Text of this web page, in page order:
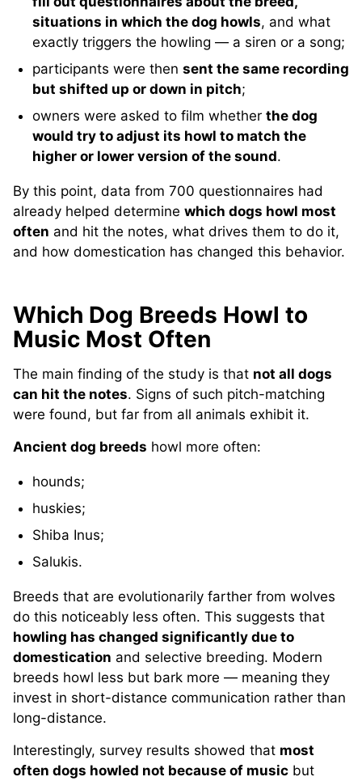
situations in which the dog howls, and what
exactly triggers the howling — a siren or a song;
participants were then sent the same recording
but shifted up or down in pitch;
owners were asked to film whether the dog
would try to adjust its howl to match the
higher or lower version of the sound.
By this point, data from 700 questionnaires had
already helped determine which dogs howl most
often and hit the notes, what drives them to do it,
and how domestication has changed this behavior.
Which Dog Breeds Howl to
Music Most Often
The main finding of the study is that not all dogs
can hit the notes. Signs of such pitch-matching
were found, but far from all animals exhibit it.
Ancient dog breeds howl more often:
hounds;
huskies;
Shiba Inus;
Salukis.
Breeds that are evolutionarily farther from wolves
do this noticeably less often. This suggests that
howling has changed significantly due to
domestication and selective breeding. Modern
breeds howl less but bark more — meaning they
invest in short-distance communication rather than
long-distance.
Interestingly, survey results showed that most
often dogs howled not because of music but